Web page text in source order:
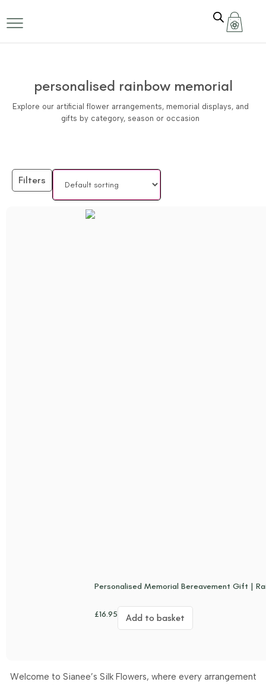
personalised rainbow memorial
Explore our artificial flower arrangements, memorial displays, and
gifts by category, season or occasion
Filters
Personalised Memorial Bereavement Gift |
£16.95 Add to basket
Welcome to Sianee’s Silk Flowers, where every arrangement